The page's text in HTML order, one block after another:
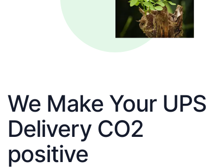
We Make Your UPS
Delivery CO2
positive